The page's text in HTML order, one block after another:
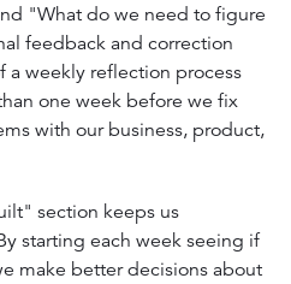
"What do we need to figure
feedback and correction
a weekly reflection process
one week before we fix
with our business, product,
section keeps us
starting each week seeing if
make better decisions about